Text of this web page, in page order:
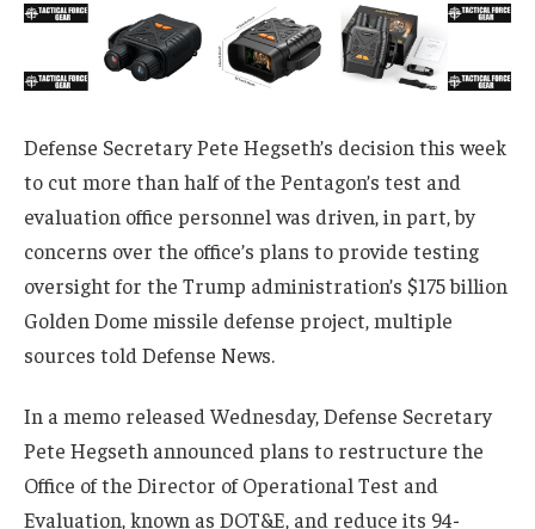
Defense Secretary Pete Hegseth’s decision this week
to cut more than half of the Pentagon’s test and
evaluation office personnel was driven, in part, by
concerns over the office’s plans to provide testing
oversight for the Trump administration’s $175 billion
Golden Dome missile defense project, multiple
sources told Defense News.
In a memo released Wednesday, Defense Secretary
Pete Hegseth announced plans to restructure the
Office of the Director of Operational Test and
Evaluation, known as DOT&E, and reduce its 94-